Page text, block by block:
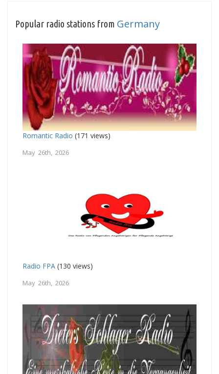
Popular radio stations from Germany
Romantic Radio (171 views)
May 26th, 2026
Radio FPA (130 views)
May 26th, 2026